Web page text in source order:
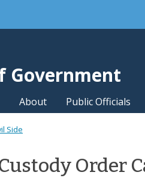
the global utility bar
Government
About Public Officials
Side
Order